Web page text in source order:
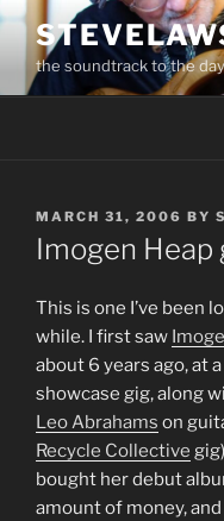
Skip
contentthe soundtrack to the
POSTED
ON
MARCH 31, 2006 BY
Imogen Heap
This is one I’ve been
while. I first saw
about 6 years ago, at
showcase gig, along
Leo Abrahams on
Recycle Collective
bought her debut
amount of money,